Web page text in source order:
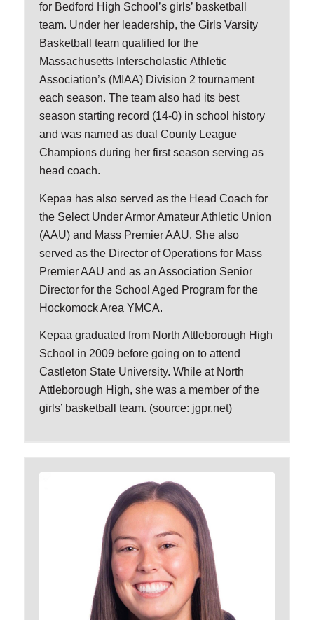
for Bedford High School’s girls’ basketball
team. Under her leadership, the Girls Varsity
Basketball team qualified for the
Massachusetts Interscholastic Athletic
Association’s (MIAA) Division 2 tournament
each season. The team also had its best
season starting record (14-0) in school history
and was named as dual County League
Champions during her first season serving as
head coach.
Kepaa has also served as the Head Coach for
the Select Under Armor Amateur Athletic Union
(AAU) and Mass Premier AAU. She also
served as the Director of Operations for Mass
Premier AAU and as an Association Senior
Director for the School Aged Program for the
Hockomock Area YMCA.
Kepaa graduated from North Attleborough High
School in 2009 before going on to attend
Castleton State University. While at North
Attleborough High, she was a member of the
girls’ basketball team. (source: jgpr.net)